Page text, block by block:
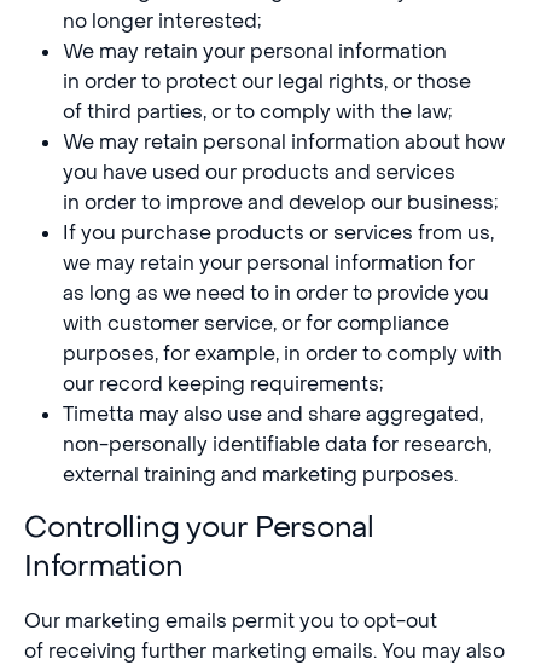
no longer interested;
We may retain your personal information
in order to protect our legal rights, or those
of third parties, or to comply with the law;
We may retain personal information about how
you have used our products and services
in order to improve and develop our business;
If you purchase products or services from us,
we may retain your personal information for
as long as we need to in order to provide you
with customer service, or for compliance
purposes, for example, in order to comply with
our record keeping requirements;
Timetta may also use and share aggregated,
non-personally identifiable data for research,
external training and marketing purposes.
Controlling your Personal
Information
Our marketing emails permit you to opt-out
of receiving further marketing emails. You may also